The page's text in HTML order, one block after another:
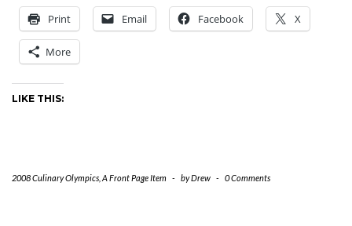
Print Email Facebook X
More
LIKE THIS:
2008 Culinary Olympics A Front Page Item - byDrew - 0 Comments